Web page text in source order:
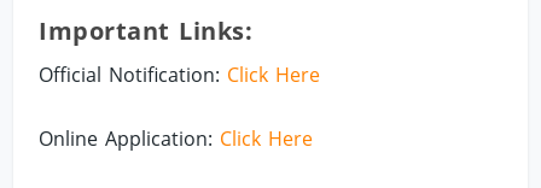
Important Links:
Official Notification: Click Here
Online Application: Click Here